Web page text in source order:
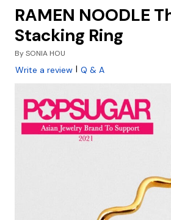
RAMEN NOODLE
Stacking Ring
BySONIA HOU
Write a review | Q & A